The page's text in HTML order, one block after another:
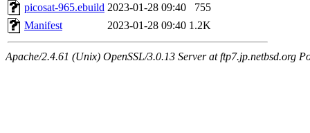
picosat-965.ebuild 2023-01-28 09:40
755
Manifest
2023-01-28 09:40 1.2K
Apache/2.4.61 (Unix) OpenSSL/3.0.13 Server at ftp7.jp.netbsd.org